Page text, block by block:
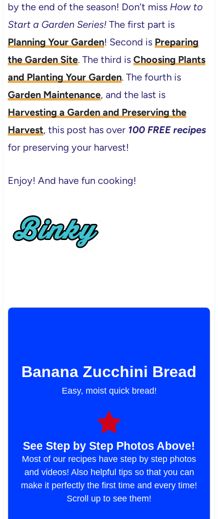
by the end of the season! Don’t miss How to
Start a Garden Series!The first part is
Planning Your Garden! Second is Preparing
the Garden Site. The third is Choosing Plants
and Planting Your Garden. The fourth is
Garden Maintenance, and the last is
Harvesting a Garden and Preserving the
Harvest, this post has over 100 FREE recipes
for preserving your harvest!
Enjoy! And have fun cooking!
Banana Zucchini Bread
Easy, moist quick bread!
See Step by Step Photos Above!
Most of our recipes have step by step photos
and videos! Also helpful tips so that you can
make it perfectly the first time and every time!
Scroll up to see them!